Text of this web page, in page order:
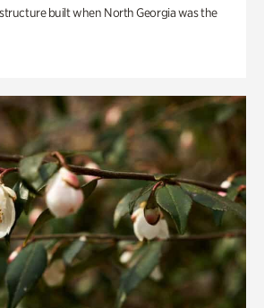
built when North Georgia was the